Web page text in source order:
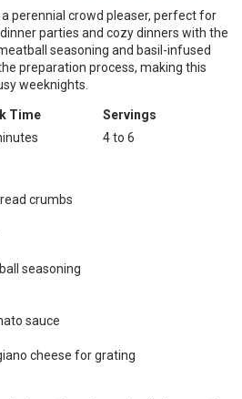
perennial crowd pleaser, perfect for
parties and cozy dinners with the
seasoning and basil-infused
preparation process, making this
weeknights.
Time
Servings
4 to 6
crumbs
seasoning
sauce
cheese for grating